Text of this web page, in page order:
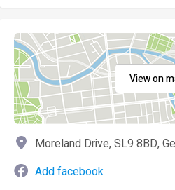
View on
Moreland Drive, SL9 8BD,
Add facebook